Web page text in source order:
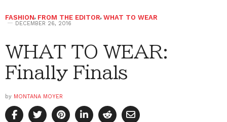
FASHION, FROM THE EDITOR, WHAT TO WEAR
DECEMBER 26, 2016
WHAT TO WEAR:
Finally Finals
by MONTANA MOYER